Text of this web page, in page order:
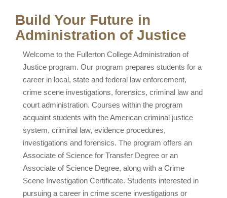
Build Your Future in
Administration of Justice
Welcome to the Fullerton College Administration of
Justice program. Our program prepares students for a
career in local, state and federal law enforcement,
crime scene investigations, forensics, criminal law and
court administration. Courses within the program
acquaint students with the American criminal justice
system, criminal law, evidence procedures,
investigations and forensics. The program offers an
Associate of Science for Transfer Degree or an
Associate of Science Degree, along with a Crime
Scene Investigation Certificate. Students interested in
pursuing a career in crime scene investigations or